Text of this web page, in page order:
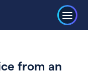
from an